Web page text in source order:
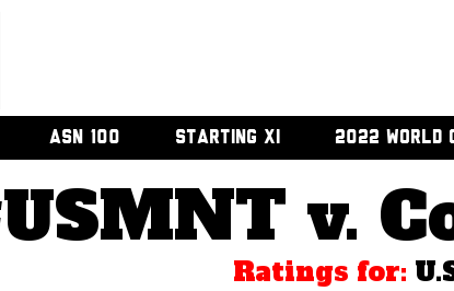
ASN 100 STARTING XI 2022 WORLD
v.
Ratings for: